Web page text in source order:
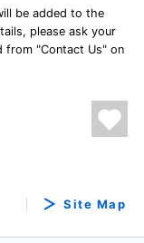
be added to the
please ask your
from "Contact Us" on
Site Map